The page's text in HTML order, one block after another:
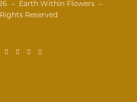
– Earth Within Flowers –
Reserved